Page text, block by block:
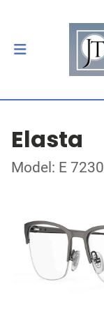
Elasta
Model: E 7230